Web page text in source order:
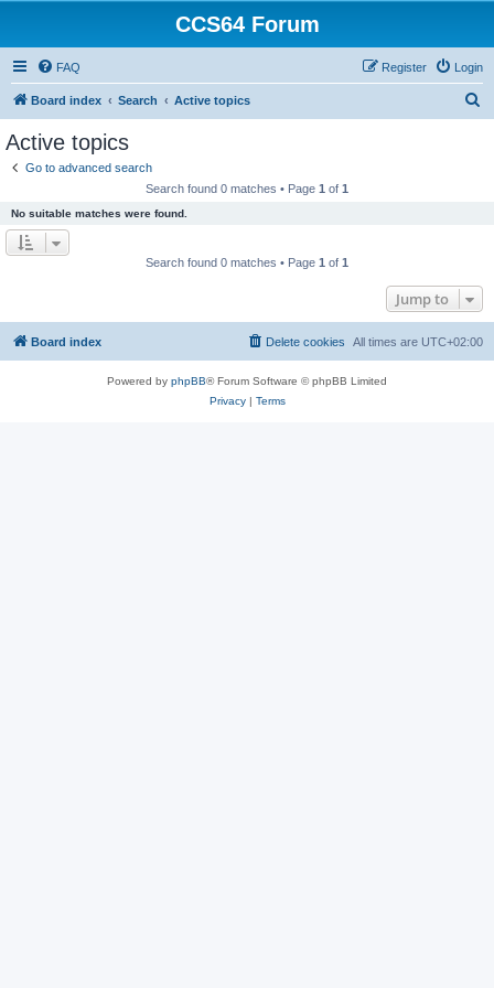
CCS64 Forum
FAQ Login
Register
Board index Search Active topics
Active topics
Go to advanced search
Search found 0 matches • Page 1 of 1
No suitable matches were found.
Search found 0 matches • Page 1 of 1
Jump to
Board index All times are UTC+02:00
Delete cookies
Powered by phpBB® Forum Software © phpBB Limited
Privacy| Terms